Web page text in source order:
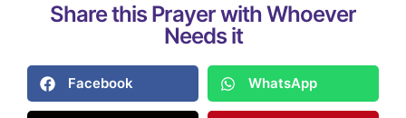
Share this Prayer with Whoever
Needs it
Facebook WhatsApp